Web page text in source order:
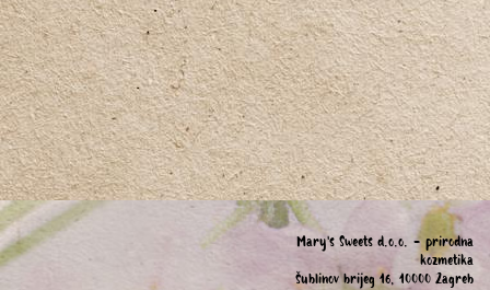
Mary's Sweets d.o.o. - prirodna
kozmetika
Šublinov brijeg 16, 10000 Zagreb